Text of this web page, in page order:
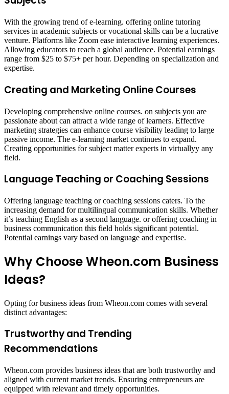
With the growing trend of e-learning. offering online tutoring
services in academic subjects or vocational skills can be a lucrative
venture. Platforms like Zoom ease interactive learning experiences.
Allowing educators to reach a global audience. Potential earnings
range from $25 to $75+ per hour. Depending on specialization and
expertise. ​
Creating and Marketing Online Courses
Developing comprehensive online courses. on subjects you are
passionate about can attract a wide range of learners. Effective
marketing strategies can enhance course visibility leading to large
passive income. The e-learning market continues to expand.
Creating opportunities for subject matter experts in virtuallyy any
field. ​
Language Teaching or Coaching Sessions
Offering language teaching or coaching sessions caters. To the
increasing demand for multilingual communication skills. Whether
it’s teaching English as a second language. or offering coaching in
business communication this field holds significant potential.
Potential earnings vary based on language and expertise.​
Why Choose Wheon.com Business
Ideas?
Opting for business ideas from Wheon.com comes with several
distinct advantages:​
Trustworthy and Trending
Recommendations
Wheon.com provides business ideas that are both trustworthy and
aligned with current market trends. Ensuring entrepreneurs are
equipped with relevant and timely opportunities.